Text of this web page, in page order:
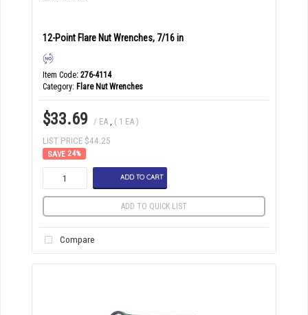
12-Point Flare Nut Wrenches, 7/16 in
Item Code: 276-4114
Category Flare Nut Wrenches
$33.69 / EA ( 1 EA )
LIST PRICE $44.25
24%
ADD TO CART
ADD TO QUICK LIST
Compare